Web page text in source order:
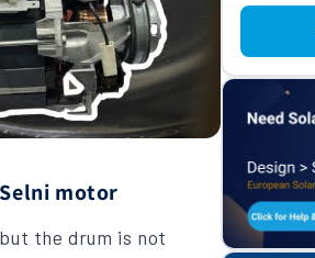
motor
the drum is not